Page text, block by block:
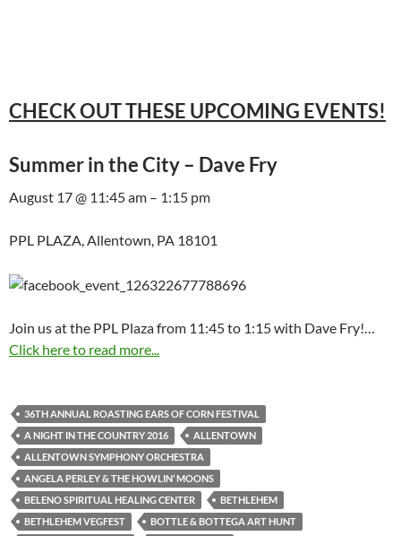
CHECK OUT THESE UPCOMING EVENTS!
Summer in the City – Dave Fry
August 17 @ 11:45 am – 1:15 pm
PPL PLAZA, Allentown, PA 18101
Join us at the PPL Plaza from 11:45 to 1:15 with Dave Fry!…
Click here to read more...
36TH ANNUAL ROASTING EARS OF CORN FESTIVAL
A NIGHT IN THE COUNTRY 2016
ALLENTOWN
ALLENTOWN SYMPHONY ORCHESTRA
ANGELA PERLEY & THE HOWLIN’ MOONS
BELENO SPIRITUAL HEALING CENTER
BETHLEHEM
BETHLEHEM VEGFEST
BOTTLE & BOTTEGA ART HUNT